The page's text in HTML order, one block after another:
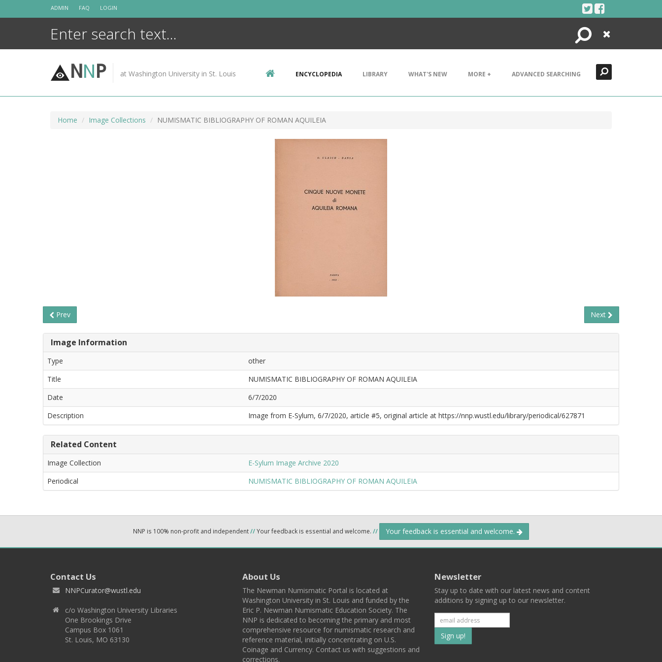
ADMIN FAQ LOGIN
Search
Close
NNP at Washington University in St. Louis ENCYCLOPEDIA LIBRARY WHAT'S NEW MORE + ADVANCED SEARCHING
Home Image Collections NUMISMATIC BIBLIOGRAPHY OF ROMAN AQUILEIA
Prev Next
Image Information
Type
other
Title
NUMISMATIC BIBLIOGRAPHY OF ROMAN AQUILEIA
Date
6/7/2020
Description
Image from E-Sylum, 6/7/2020, article #5, original article at https://nnp.wustl.edu/library/periodical/627871
Related Content
Image Collection
E-Sylum Image Archive 2020
Periodical
NUMISMATIC BIBLIOGRAPHY OF ROMAN AQUILEIA
NNP is 100% non-profit and independent//Your feedback is essential and welcome. // Your feedback is essential and welcome.
Contact Us
NNPCurator@wustl.edu
c/o Washington University Libraries
One Brookings Drive
Campus Box 1061
St. Louis, MO 63130
About Us
The Newman Numismatic Portal is located at
Washington University in St. Louis and funded by the
Eric P. Newman Numismatic Education Society. The
NNP is dedicated to becoming the primary and most
comprehensive resource for numismatic research and
reference material, initially concentrating on U.S.
Coinage and Currency. Contact us with suggestions and
corrections.
Newsletter
Stay up to date with our latest news and content
additions by signing up to our newsletter.
Subscribe
to